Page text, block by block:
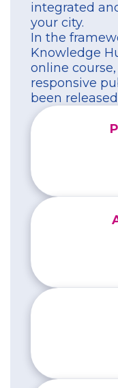
integrated
your city.
In the
Knowledge
online
responsive
been